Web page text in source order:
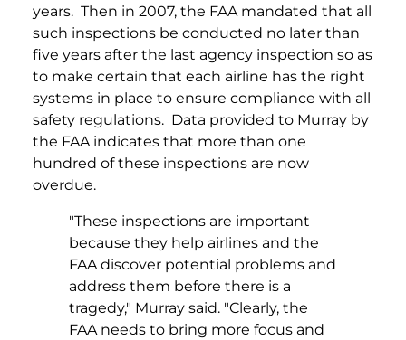
years. Then in 2007, the FAA mandated that all
such inspections be conducted no later than
five years after the last agency inspection so as
to make certain that each airline has the right
systems in place to ensure compliance with all
safety regulations. Data provided to Murray by
the FAA indicates that more than one
hundred of these inspections are now
overdue.
"These inspections are important
because they help airlines and the
FAA discover potential problems and
address them before there is a
tragedy," Murray said. "Clearly, the
FAA needs to bring more focus and